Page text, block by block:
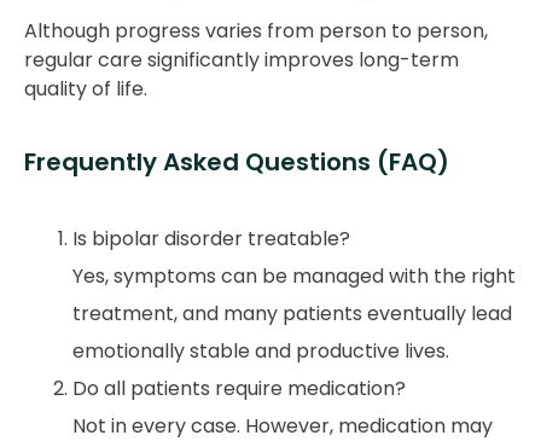
Although progress varies from person to person,
regular care significantly improves long-term
quality of life.
Frequently Asked Questions (FAQ)
Is bipolar disorder treatable?
Yes, symptoms can be managed with the right
treatment, and many patients eventually lead
emotionally stable and productive lives.
Do all patients require medication?
Not in every case. However, medication may